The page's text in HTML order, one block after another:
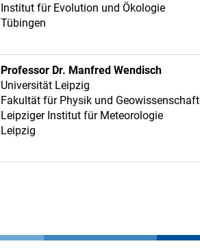
Institut für Evolution und Ökologie
Tübingen
Professor Dr. Manfred Wendisch
Universität Leipzig
Fakultät für Physik und
Leipziger Institut für Meteorologie
Leipzig